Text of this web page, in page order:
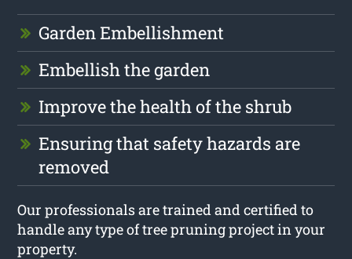
Garden Embellishment
Embellish the garden
Improve the health of the shrub
Ensuring that safety hazards are
removed
Our professionals are trained and certified to
handle any type of tree pruning project in your
property.